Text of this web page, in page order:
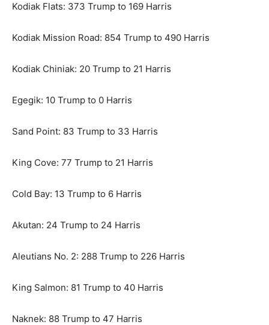
Kodiak Flats: 373 Trump to 169 Harris
Kodiak Mission Road: 854 Trump to 490 Harris
Kodiak Chiniak: 20 Trump to 21 Harris
Egegik: 10 Trump to 0 Harris
Sand Point: 83 Trump to 33 Harris
King Cove: 77 Trump to 21 Harris
Cold Bay: 13 Trump to 6 Harris
Akutan: 24 Trump to 24 Harris
Aleutians No. 2: 288 Trump to 226 Harris
King Salmon: 81 Trump to 40 Harris
Naknek: 88 Trump to 47 Harris